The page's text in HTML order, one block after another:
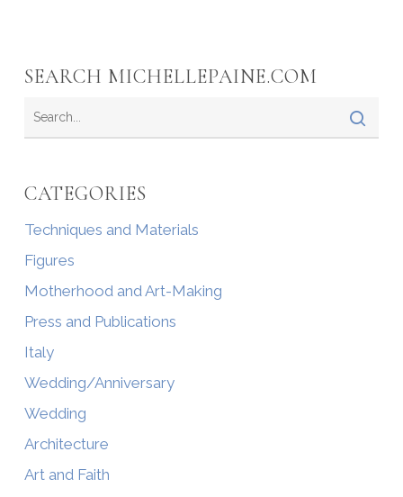
SEARCH MICHELLEPAINE.COM
CATEGORIES
Techniques and Materials
Figures
Motherhood and Art-Making
Press and Publications
Italy
Wedding/Anniversary
Wedding
Architecture
Art and Faith